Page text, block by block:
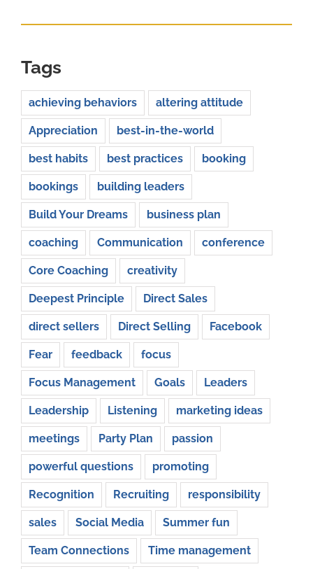
Tags
achieving behaviors altering attitude
Appreciation best-in-the-world
best habits best practices booking
bookings building leaders
Build Your Dreams business plan
coaching Communication conference
Core Coaching creativity
Deepest Principle Direct Sales
direct sellers Direct Selling Facebook
Fear feedback focus
Focus Management Goals Leaders
Leadership Listening marketing ideas
meetings Party Plan passion
powerful questions promoting
Recognition Recruiting responsibility
sales Social Media Summer fun
Team Connections Time management